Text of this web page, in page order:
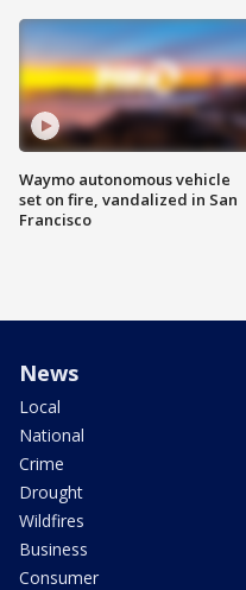
Waymo autonomous vehicle
set on fire, vandalized in San
Francisco
News
Local
National
Crime
Drought
Wildfires
Business
Consumer